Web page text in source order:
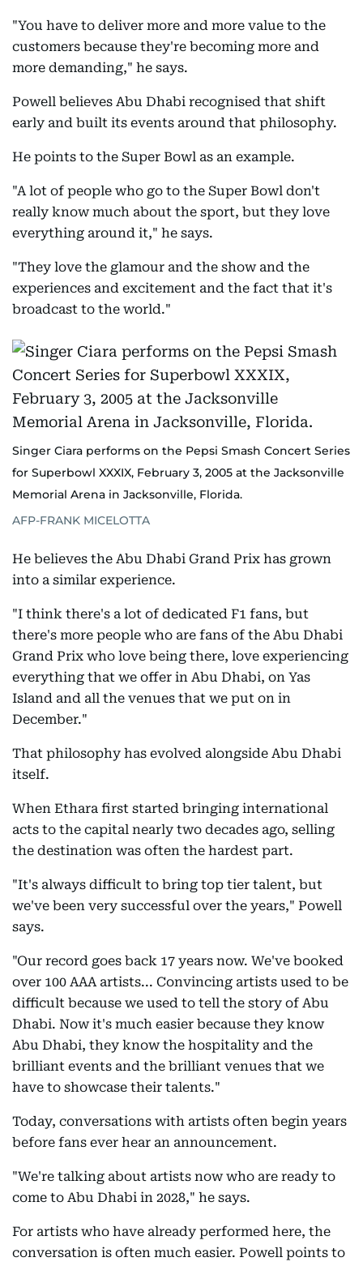
"You have to deliver more and more value to the
customers because they're becoming more and
more demanding," he says.
Powell believes Abu Dhabi recognised that shift
early and built its events around that philosophy.
He points to the Super Bowl as an example.
"A lot of people who go to the Super Bowl don't
really know much about the sport, but they love
everything around it," he says.
"They love the glamour and the show and the
experiences and excitement and the fact that it's
broadcast to the world."
Singer Ciara performs on the Pepsi Smash Concert Series
for Superbowl XXXIX, February 3, 2005 at the Jacksonville
Memorial Arena in Jacksonville, Florida.
AFP-FRANK MICELOTTA
He believes the Abu Dhabi Grand Prix has grown
into a similar experience.
"I think there's a lot of dedicated F1 fans, but
there's more people who are fans of the Abu Dhabi
Grand Prix who love being there, love experiencing
everything that we offer in Abu Dhabi, on Yas
Island and all the venues that we put on in
December."
That philosophy has evolved alongside Abu Dhabi
itself.
When Ethara first started bringing international
acts to the capital nearly two decades ago, selling
the destination was often the hardest part.
"It's always difficult to bring top tier talent, but
we've been very successful over the years," Powell
says.
"Our record goes back 17 years now. We've booked
over 100 AAA artists... Convincing artists used to be
difficult because we used to tell the story of Abu
Dhabi. Now it's much easier because they know
Abu Dhabi, they know the hospitality and the
brilliant events and the brilliant venues that we
have to showcase their talents."
Today, conversations with artists often begin years
before fans ever hear an announcement.
"We're talking about artists now who are ready to
come to Abu Dhabi in 2028," he says.
For artists who have already performed here, the
conversation is often much easier. Powell points to